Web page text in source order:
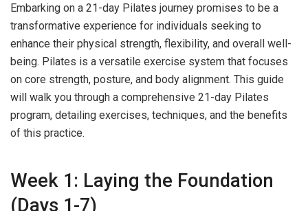
Embarking on a 21-day Pilates journey promises to be a
transformative experience for individuals seeking to
enhance their physical strength, flexibility, and overall well-
being. Pilates is a versatile exercise system that focuses
on core strength, posture, and body alignment. This guide
will walk you through a comprehensive 21-day Pilates
program, detailing exercises, techniques, and the benefits
of this practice.
Week 1: Laying the Foundation
(Days 1-7)